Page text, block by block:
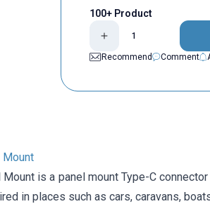
100+ Product
Recommend
Comment
Mount
is a panel mount Type-C
in places such as cars, caravans,